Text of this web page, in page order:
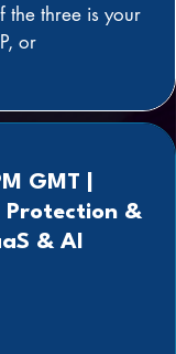
the three is your
or
GMT |
Protection &
& AI